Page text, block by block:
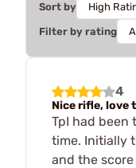
Sort by
Filter by rating
4
Nice rifle, love
TpI had been
time. Initially
and the